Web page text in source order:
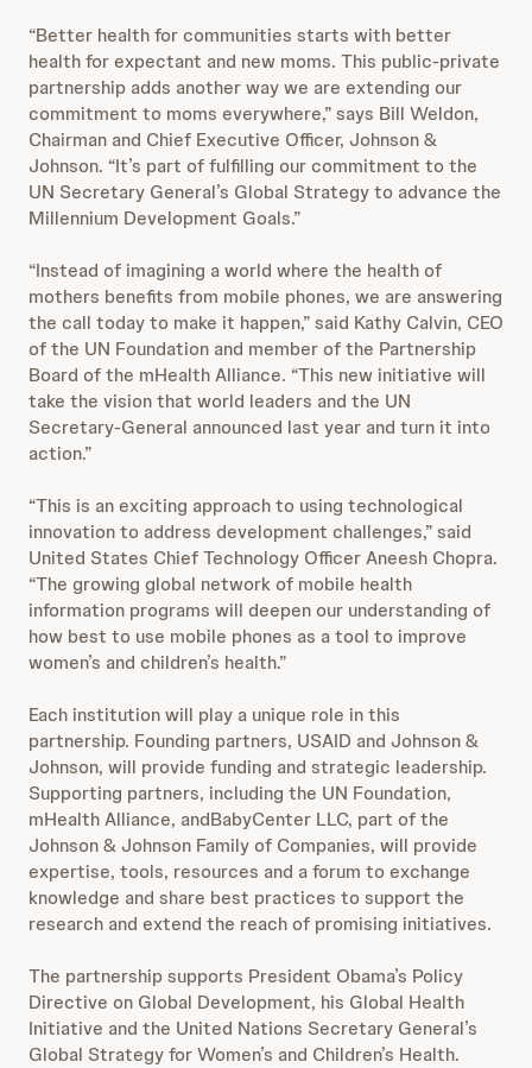
“Better health for communities starts with better
health for expectant and new moms. This public-private
partnership adds another way we are extending our
commitment to moms everywhere,” says Bill Weldon,
Chairman and Chief Executive Officer, Johnson &
Johnson. “It’s part of fulfilling our commitment to the
UN Secretary General’s Global Strategy to advance the
Millennium Development Goals.”
“Instead of imagining a world where the health of
mothers benefits from mobile phones, we are answering
the call today to make it happen,” said Kathy Calvin, CEO
of the UN Foundation and member of the Partnership
Board of the mHealth Alliance. “This new initiative will
take the vision that world leaders and the UN
Secretary-General announced last year and turn it into
action.”
“This is an exciting approach to using technological
innovation to address development challenges,” said
United States Chief Technology Officer Aneesh Chopra.
“The growing global network of mobile health
information programs will deepen our understanding of
how best to use mobile phones as a tool to improve
women’s and children’s health.”
Each institution will play a unique role in this
partnership. Founding partners, USAID and Johnson &
Johnson, will provide funding and strategic leadership.
Supporting partners, including the UN Foundation,
mHealth Alliance, andBabyCenter LLC, part of the
Johnson & Johnson Family of Companies, will provide
expertise, tools, resources and a forum to exchange
knowledge and share best practices to support the
research and extend the reach of promising initiatives.
The partnership supports President Obama’s Policy
Directive on Global Development, his Global Health
Initiative and the United Nations Secretary General’s
Global Strategy for Women’s and Children’s Health.